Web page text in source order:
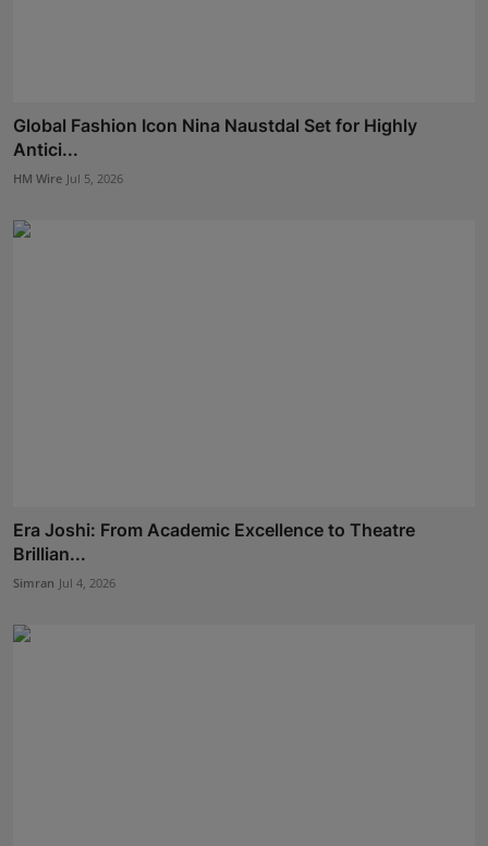
Global Fashion Icon Nina Naustdal Set for Highly
Antici...
HM Wire Jul 5, 2026
Era Joshi: From Academic Excellence to Theatre
Brillian...
Simran Jul 4, 2026